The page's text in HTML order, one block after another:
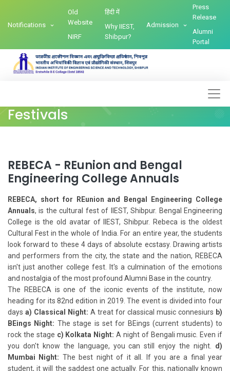
Notifications
Old
Website
NIRF
हिंदी में
Why IIEST,
Shibpur?
Admission
Press
Release
Alumni
Portal
Festivals
REBECA - REunion and Bengal
Engineering College Annuals
REBECA, short for REunion and Bengal Engineering College
Annuals, is the cultural fest of IIEST, Shibpur. Bengal Engineering
College is the old avatar of IIEST, Shibpur. Rebeca is the oldest
Cultural Fest in the whole of India. For an entire year, the students
look forward to these 4 days of absolute ecstasy. Drawing artists
and performers from the city, the state and the nation, REBECA
isn't just another college fest. It's a culmination of the emotions
and nostalgia of the most profound Alumni Base in the country.
The REBECA is one of the iconic events of the institute, now
heading for its 82nd edition in 2019. The event is divided into four
days a) Classical Night: A treat for classical music connesiurs b)
BEings Night: The stage is set for BEings (current students) to
rock the stage c) Kolkata Night: A night of Bengali music. Even if
you don't know the language, you can still enjoy the night. d)
Mumbai Night: The best night of it all. If you are a final year
student, it will the saddest one actually. For this, nationally known